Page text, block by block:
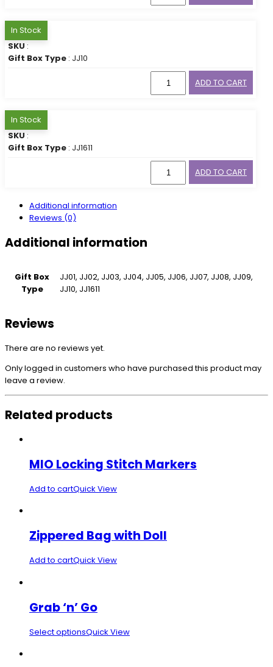
In Stock
SKU :
Gift Box Type : JJ10
ADD TO CART
In Stock
SKU :
Gift Box Type : JJ1611
ADD TO CART
Additional information
Reviews (0)
Additional information
Gift Box
Type
JJ01, JJ02, JJ03, JJ04, JJ05, JJ06, JJ07, JJ08, JJ09,
JJ10, JJ1611
Reviews
There are no reviews yet.
Only logged in customers who have purchased this product may
leave a review.
Related products
MIO Locking Stitch Markers
Add to cartQuick View
Zippered Bag with Doll
Add to cartQuick View
Grab ‘n’ Go
Select optionsQuick View